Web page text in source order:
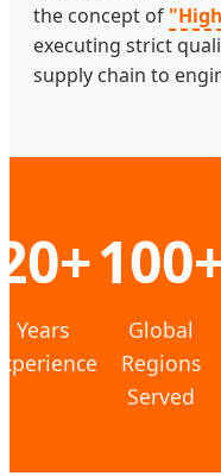
the concept of
executing strict
supply chain to
Years
Global
Regions
Served